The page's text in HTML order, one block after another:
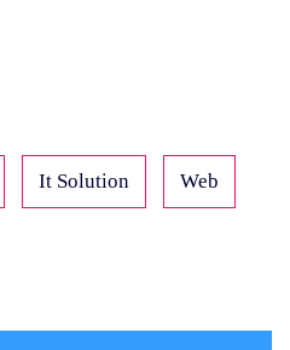
It Solution Web